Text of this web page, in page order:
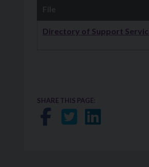
Downloads
Directory of Support
SHARE THIS PAGE:
Share on
Share on
Share